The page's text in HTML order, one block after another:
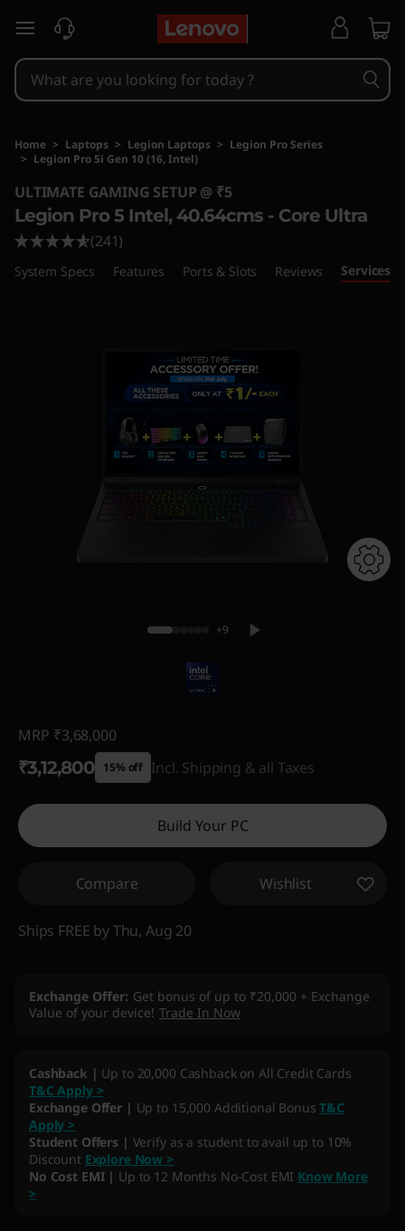
skip to main content
Home > Laptops > Legion Laptops > Legion Pro Series
> Legion Pro 5i Gen 10 (16, Intel)
ULTIMATE GAMING SETUP @ ₹5
Legion Pro 5 Intel, 40.64cms - Core Ultra
(241)
System Specs Features Ports & Slots Reviews Services
+9
MRP ₹3,68,000
₹3,12,800 15% off Incl. Shipping & all Taxes
Instant Savings :-₹55,200
Build Your PC
Compare Wishlist
Ships FREE by Thu, Aug 20
Exchange Offer Get bonus of up to ₹20,000 + Exchange
Value of your device! Trade In Now
My Lenovo RewardsEarn13,254 in Rewards
Join Now!